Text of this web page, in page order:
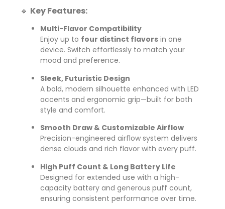
🔹 Key Features:
Multi-Flavor Compatibility
Enjoy up to four distinct flavors in one
device. Switch effortlessly to match your
mood and preference.
Sleek, Futuristic Design
A bold, modern silhouette enhanced with LED
accents and ergonomic grip—built for both
style and comfort.
Smooth Draw & Customizable Airflow
Precision-engineered airflow system delivers
dense clouds and rich flavor with every puff.
High Puff Count & Long Battery Life
Designed for extended use with a high-
capacity battery and generous puff count,
ensuring consistent performance over time.